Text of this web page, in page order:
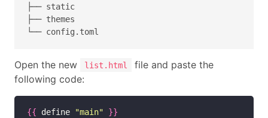
├── static
├── themes
Open the new list.html
file and paste the
following code:
{{ define "main"
}}